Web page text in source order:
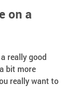
on a
really good
bit more
really want to